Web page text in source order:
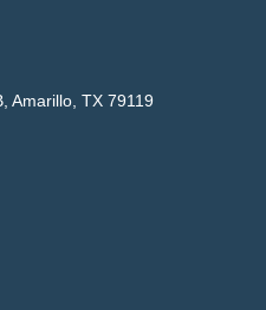
Amarillo, TX 79119